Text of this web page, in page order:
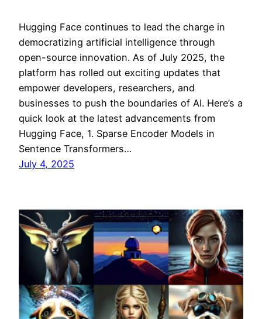
Hugging Face continues to lead the charge in
democratizing artificial intelligence through
open-source innovation. As of July 2025, the
platform has rolled out exciting updates that
empower developers, researchers, and
businesses to push the boundaries of AI. Here’s a
quick look at the latest advancements from
Hugging Face, 1. Sparse Encoder Models in
Sentence Transformers…
July 4, 2025